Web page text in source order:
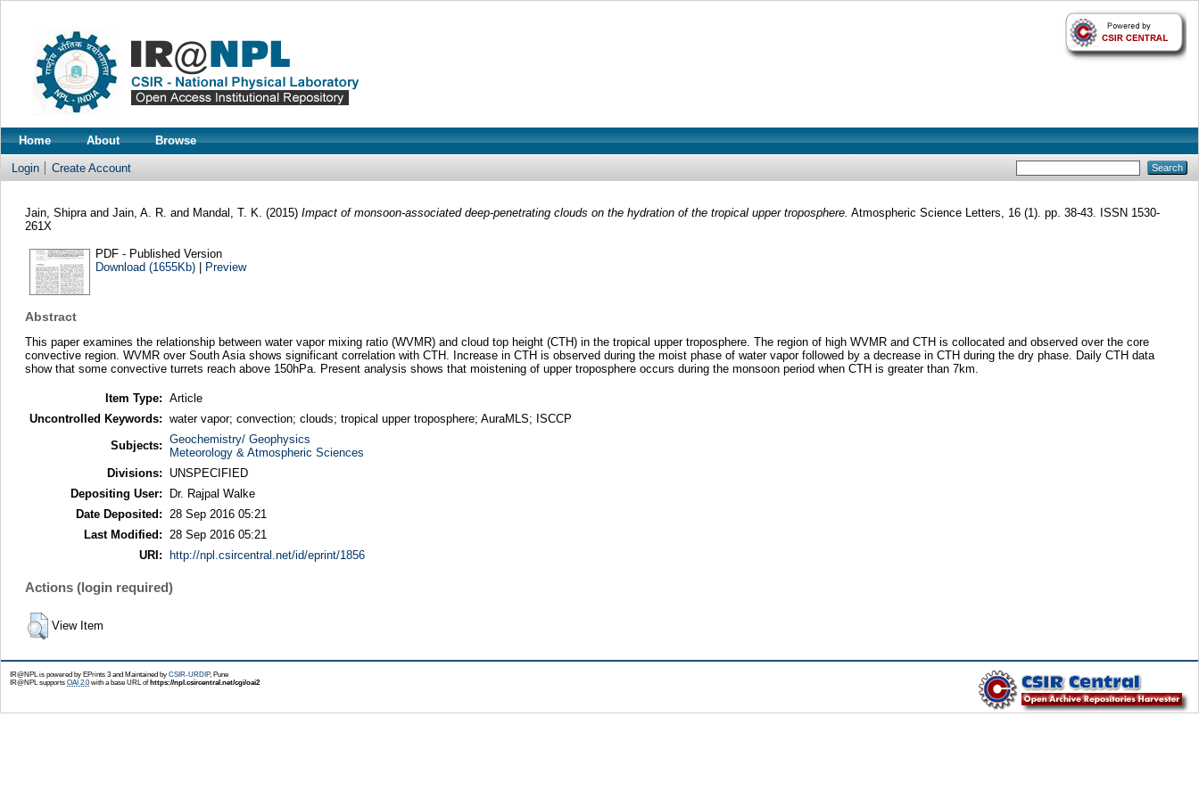
Home About Browse
Login Create Account
Jain, Shipra and Jain, A. R. and Mandal, T. K. (2015) Impact of monsoon-associated deep-penetrating clouds on the hydration of the tropical upper troposphere. Atmospheric Science Letters, 16 (1). pp. 38-43. ISSN 1530-
261X
PDF - Published Version
Download (1655Kb)| Preview
Abstract
This paper examines the relationship between water vapor mixing ratio (WVMR) and cloud top height (CTH) in the tropical upper troposphere. The region of high WVMR and CTH is collocated and observed over the core
convective region. WVMR over South Asia shows significant correlation with CTH. Increase in CTH is observed during the moist phase of water vapor followed by a decrease in CTH during the dry phase. Daily CTH data
show that some convective turrets reach above 150hPa. Present analysis shows that moistening of upper troposphere occurs during the monsoon period when CTH is greater than 7km.
Item Type: Article
Uncontrolled Keywords: water vapor; convection; clouds; tropical upper troposphere; AuraMLS; ISCCP
Subjects: Geochemistry/ Geophysics
Meteorology & Atmospheric Sciences
Divisions:
UNSPECIFIED
Depositing User:
Dr. Rajpal Walke
Date Deposited:
28 Sep 2016 05:21
Last Modified:
28 Sep 2016 05:21
URI:
http://npl.csircentral.net/id/eprint/1856
Actions (login required)
View Item
IR@NPL is powered by EPrints 3 and Maintained by CSIR-URDIP, Pune
IR@NPL supports OAI 2.0with a base URL ofhttps://npl.csircentral.net/cgi/oai2